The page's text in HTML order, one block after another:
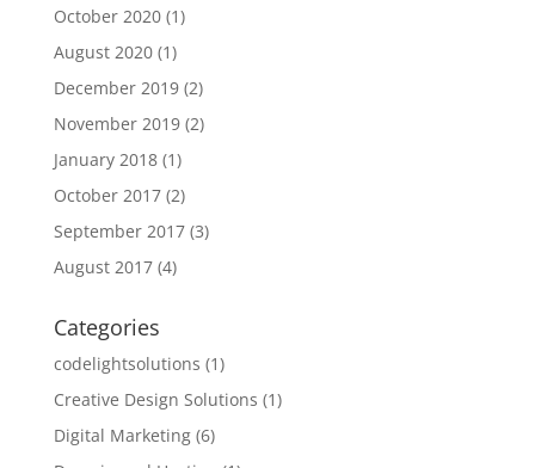
October 2020(1)
August 2020(1)
December 2019(2)
November 2019(2)
January 2018(1)
October 2017(2)
September 2017(3)
August 2017(4)
Categories
codelightsolutions (1)
Creative Design Solutions (1)
Digital Marketing(6)